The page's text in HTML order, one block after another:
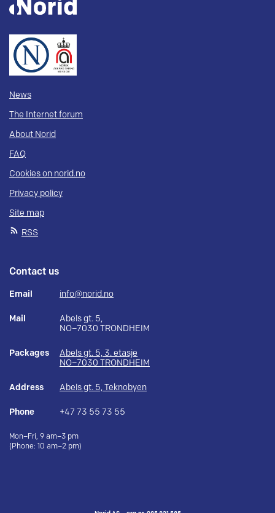
News
The Internet forum
About Norid
FAQ
Cookies on norid.no
Privacy policy
Site map
RSS
Contact us
Email info@norid.no
Mail
Abels gt. 5,
NO–7030 TRONDHEIM
Packages
Abels gt. 5, 3. etasje
NO–7030 TRONDHEIM
Address Abels gt. 5, Teknobyen
Phone +47 73 55 73 55
Mon–Fri, 9 am–3 pm
(Phone: 10 am–2 pm)